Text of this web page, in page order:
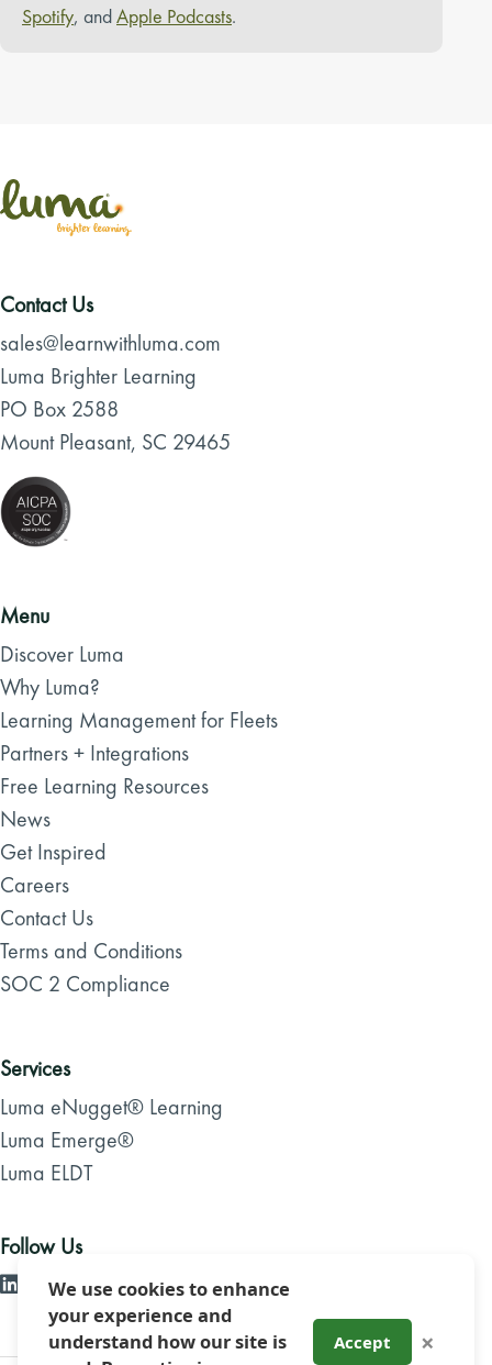
Spotify, andApple Podcasts.
Contact Us
sales@learnwithluma.com
Luma Brighter Learning
PO Box 2588
Mount Pleasant, SC 29465
Menu
Discover Luma
Why Luma?
Learning Management for Fleets
Partners + Integrations
Free Learning Resources
News
Get Inspired
Careers
Contact Us
Terms and Conditions
SOC 2 Compliance
Services
Luma eNugget® Learning
Luma Emerge®
Luma ELDT
Follow Us
We use cookies to enhance
your experience and
understand how our site is
Accept ×